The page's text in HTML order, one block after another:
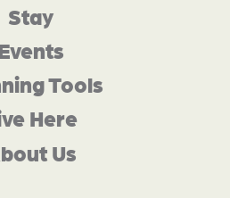
Stay
Tools
Here
Us